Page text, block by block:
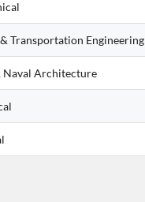
Transportation Engineering
Naval Architecture